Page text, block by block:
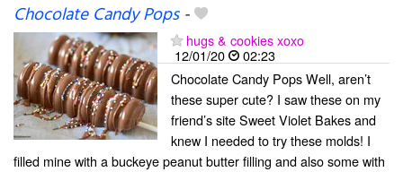
Chocolate Candy Pops-
hugs & cookies xoxo
12/01/20
02:23
Chocolate Candy Pops Well, aren’t
these super cute? I saw these on my
friend’s site Sweet Violet Bakes and
knew I needed to try these molds! I
filled mine with a buckeye peanut butter filling and also some with